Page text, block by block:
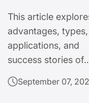
This article
advantages, types,
applications, and
success stories of
Harmonic Reducers,
highlighting how
September 07,